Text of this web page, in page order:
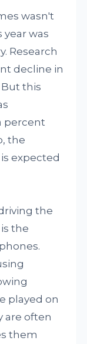
wasn't
was
Research
decline in
this
percent
the
expected
the
the
played on
are often
them